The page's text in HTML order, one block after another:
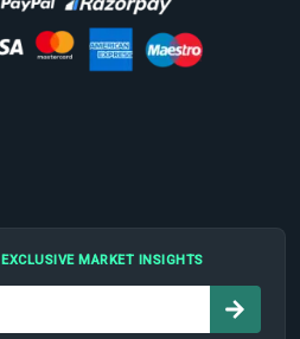
EXCLUSIVE MARKET INSIGHTS